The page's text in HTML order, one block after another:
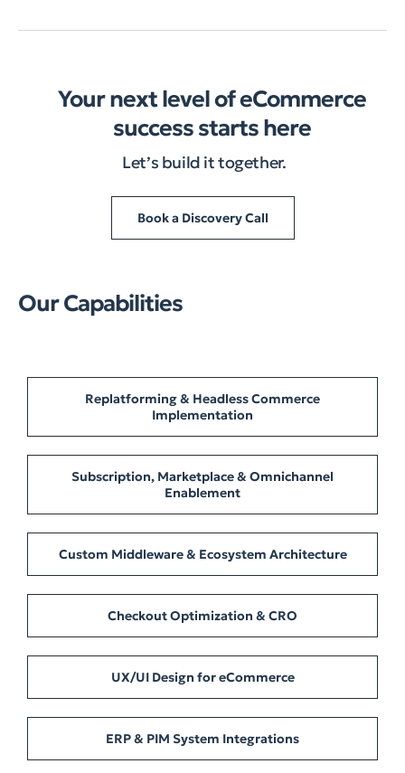
Your next level of eCommerce
success starts here
Let’s build it together.​
Book a Discovery Call
Our Capabilities
Replatforming & Headless Commerce
Implementation
Subscription, Marketplace & Omnichannel
Enablement
Custom Middleware & Ecosystem Architecture
Checkout Optimization & CRO
UX/UI Design for eCommerce
ERP & PIM System Integrations